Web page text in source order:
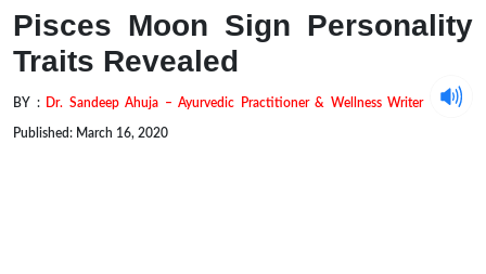
Pisces Moon Sign Personality
Traits Revealed
BY : Dr. Sandeep Ahuja – Ayurvedic Practitioner & Wellness Writer
Published: March 16, 2020